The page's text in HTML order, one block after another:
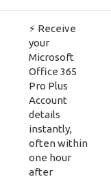
⚡ Receive
your
Microsoft
Office 365
Pro Plus
Account
details
instantly,
often within
one hour
after